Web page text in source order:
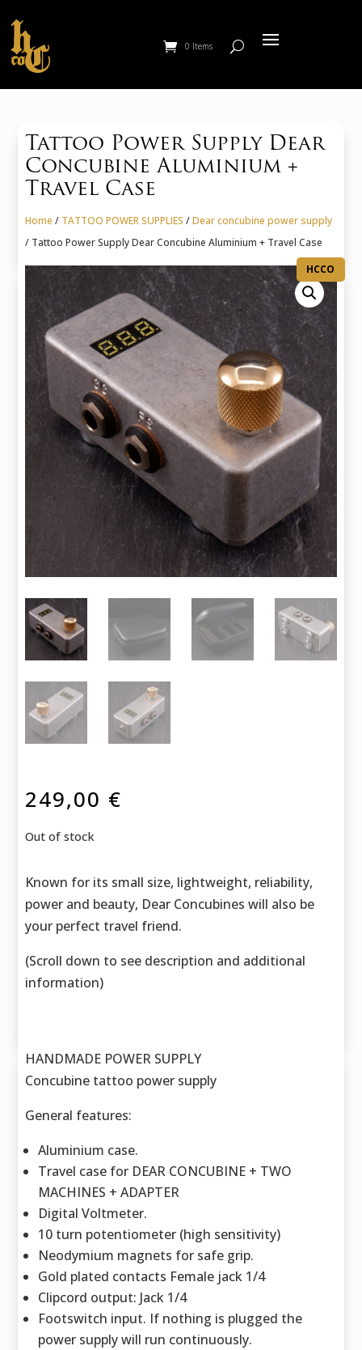
0 Items
Tattoo Power Supply Dear
Concubine Aluminium +
Travel Case
Home / TATTOO POWER SUPPLIES /Dear concubine power supply
/ Tattoo Power Supply Dear Concubine Aluminium + Travel Case
HCCO
249,00 €
Out of stock
Known for its small size, lightweight, reliability,
power and beauty, Dear Concubines will also be
your perfect travel friend.
(Scroll down to see description and additional
information)
HANDMADE POWER SUPPLY
Concubine tattoo power supply
General features:
Aluminium case.
Travel case for DEAR CONCUBINE + TWO
MACHINES + ADAPTER
Digital Voltmeter.
10 turn potentiometer (high sensitivity)
Neodymium magnets for safe grip.
Gold plated contacts Female jack 1/4
Clipcord output: Jack 1/4
Footswitch input. If nothing is plugged the
power supply will run continuously.